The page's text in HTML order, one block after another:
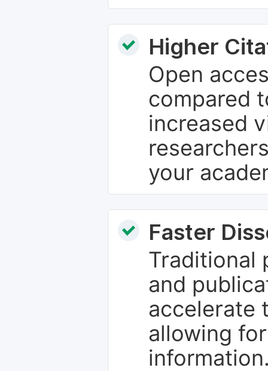
Higher
Open
compared
increased
your
Faster
Traditional
and
accelerate
allowing